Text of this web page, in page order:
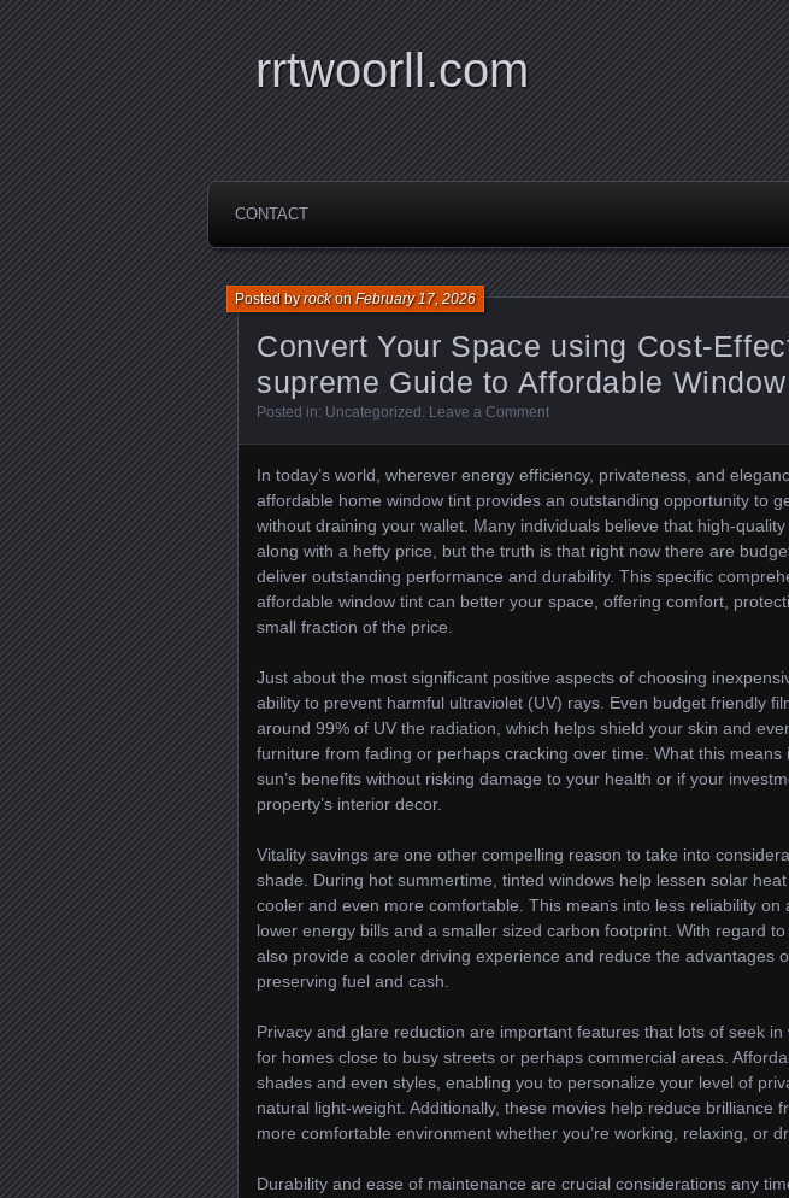
rrtwoorll.com
CONTACT
Convert Your Space using Cost-
supreme Guide to Affordable
Posted byrockonFebruary 17, 2026
Posted in: Uncategorized . Leave a Comment
In today’s world, wherever energy efficiency, privateness, and
affordable home window tint provides an outstanding opportunity to
without draining your wallet. Many individuals believe that high-
along with a hefty price, but the truth is that right now there are
deliver outstanding performance and durability. This specific
affordable window tint can better your space, offering comfort,
small fraction of the price.
Just about the most significant positive aspects of choosing
ability to prevent harmful ultraviolet (UV) rays. Even budget friendly
around 99% of UV the radiation, which helps shield your skin and
furniture from fading or perhaps cracking over time. What this means
sun’s benefits without risking damage to your health or if your
property’s interior decor.
Vitality savings are one other compelling reason to take into
shade. During hot summertime, tinted windows help lessen solar
cooler and even more comfortable. This means into less reliability on
lower energy bills and a smaller sized carbon footprint. With regard
also provide a cooler driving experience and reduce the advantages
preserving fuel and cash.
Privacy and glare reduction are important features that lots of seek
for homes close to busy streets or perhaps commercial areas.
shades and even styles, enabling you to personalize your level of
natural light-weight. Additionally, these movies help reduce brilliance
more comfortable environment whether you’re working, relaxing, or
Durability and ease of maintenance are crucial considerations any